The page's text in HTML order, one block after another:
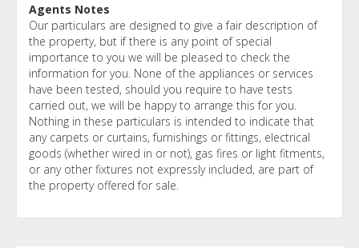
Agents Notes
Our particulars are designed to give a fair description of
the property, but if there is any point of special
importance to you we will be pleased to check the
information for you. None of the appliances or services
have been tested, should you require to have tests
carried out, we will be happy to arrange this for you.
Nothing in these particulars is intended to indicate that
any carpets or curtains, furnishings or fittings, electrical
goods (whether wired in or not), gas fires or light fitments,
or any other fixtures not expressly included, are part of
the property offered for sale.